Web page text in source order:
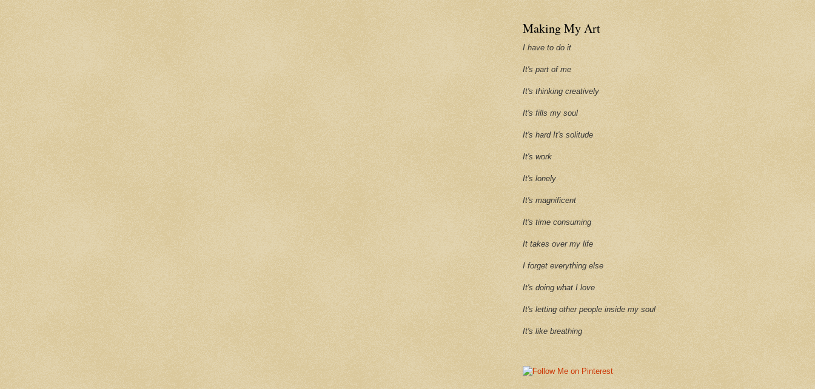
Making My Art
I have to do it
It's part of me
It's thinking creatively
It's fills my soul
It's hard It's solitude
It's work
It's lonely
It's magnificent
It's time consuming
It takes over my life
I forget everything else
It's doing what I love
It's letting other people inside my soul
It's like breathing